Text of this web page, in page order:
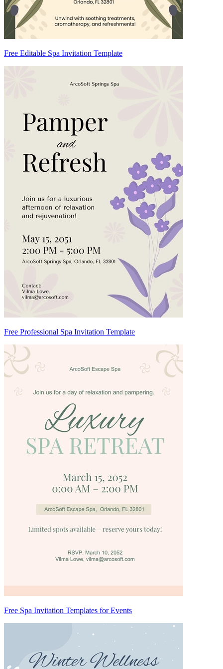
Free Editable Spa Invitation Template
Free Professional Spa Invitation Template
Free Spa Invitation Templates for Events